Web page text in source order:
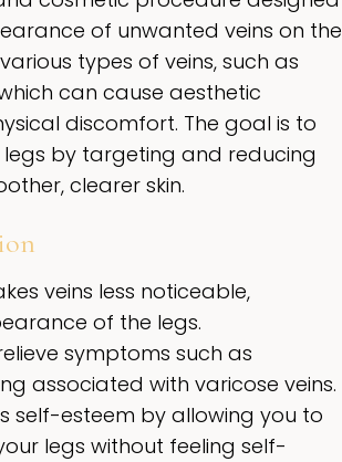
of unwanted veins on the
types of veins, such as
can cause aesthetic
discomfort. The goal is to
by targeting and reducing
clearer skin.
veins less noticeable,
of the legs.
symptoms such as
associated with varicose veins.
self-esteem by allowing you to
legs without feeling self-